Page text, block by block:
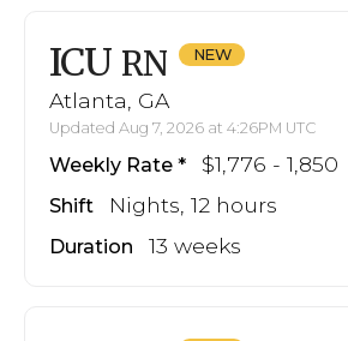
ICU RN
Atlanta, GA
Updated Aug 7, 2026 at 4:26PM UTC
Weekly Rate $1,776 - 1,850
Shift Nights, 12 hours
Duration 13 weeks